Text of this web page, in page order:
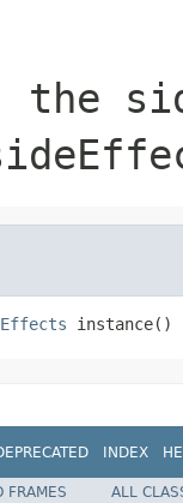
the
instance()
INDEX
FRAMES
ALL